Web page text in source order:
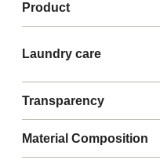
Product
Laundry care
Transparency
Material Composition